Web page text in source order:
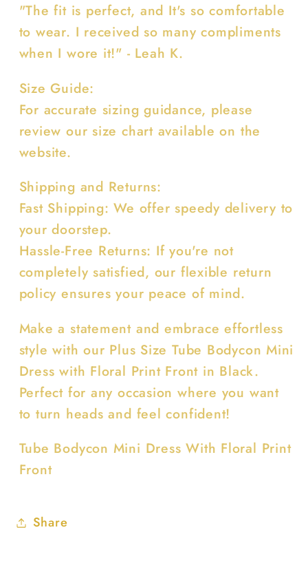
"The fit is perfect, and It's so comfortable
to wear. I received so many compliments
when I wore it!" - Leah K.
Size Guide:
For accurate sizing guidance, please
review our size chart available on the
website.
Shipping and Returns:
Fast Shipping: We offer speedy delivery to
your doorstep.
Hassle-Free Returns: If you're not
completely satisfied, our flexible return
policy ensures your peace of mind.
Make a statement and embrace effortless
style with our Plus Size Tube Bodycon Mini
Dress with Floral Print Front in Black.
Perfect for any occasion where you want
to turn heads and feel confident!
Tube Bodycon Mini Dress With Floral Print
Front
Share